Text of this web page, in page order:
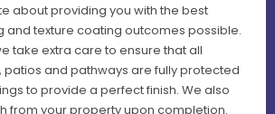
about providing you with the best
and texture coating outcomes possible.
take extra care to ensure that all
patios and pathways are fully protected
to provide a perfect finish. We also
from your property upon completion.